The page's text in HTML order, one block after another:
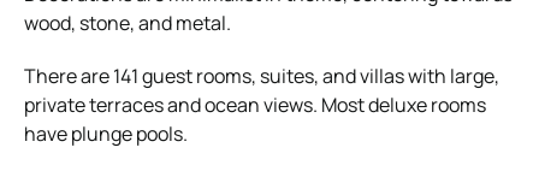
wood, stone, and metal.
There are 141 guest rooms, suites, and villas with large,
private terraces and ocean views. Most deluxe rooms
have plunge pools.